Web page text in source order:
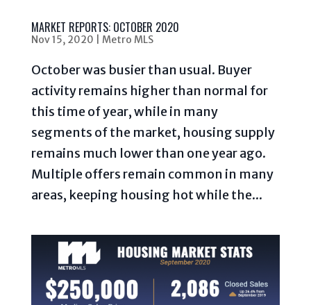
MARKET REPORTS: OCTOBER 2020
Nov 15, 2020 Metro MLS
October was busier than usual. Buyer
activity remains higher than normal for
this time of year, while in many
segments of the market, housing supply
remains much lower than one year ago.
Multiple offers remain common in many
areas, keeping housing hot while the...